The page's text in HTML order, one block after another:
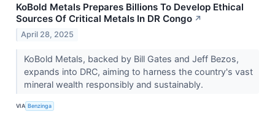
KoBold Metals Prepares Billions To Develop Ethical
Sources Of Critical Metals In DR Congo ↗
April 28, 2025
KoBold Metals, backed by Bill Gates and Jeff Bezos,
expands into DRC, aiming to harness the country's vast
mineral wealth responsibly and sustainably.
VIA Benzinga